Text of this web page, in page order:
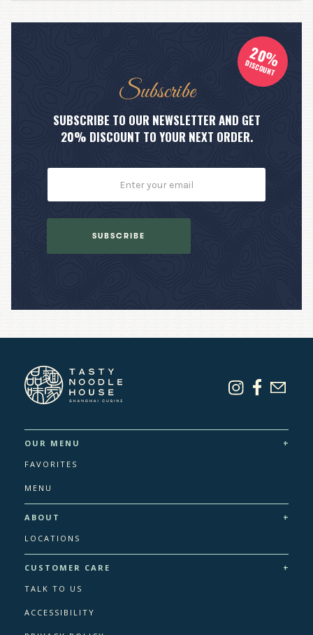
Subscribe
SUBSCRIBE TO OUR NEWSLETTER AND GET
20% DISCOUNT TO YOUR NEXT ORDER.
20%
DISCOUNT
OUR MENU +
FAVORITES
MENU
ABOUT +
LOCATIONS
CUSTOMER CARE +
TALK TO US
ACCESSIBILITY